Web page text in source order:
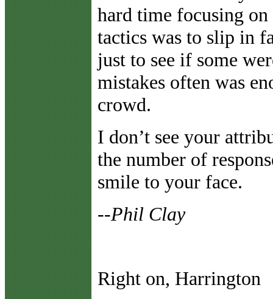
hard time focusing
tactics was to slip in
just to see if some
mistakes often was
crowd.
I don’t see your
the number of
smile to your face.
--Phil Clay
Right on, Harrington